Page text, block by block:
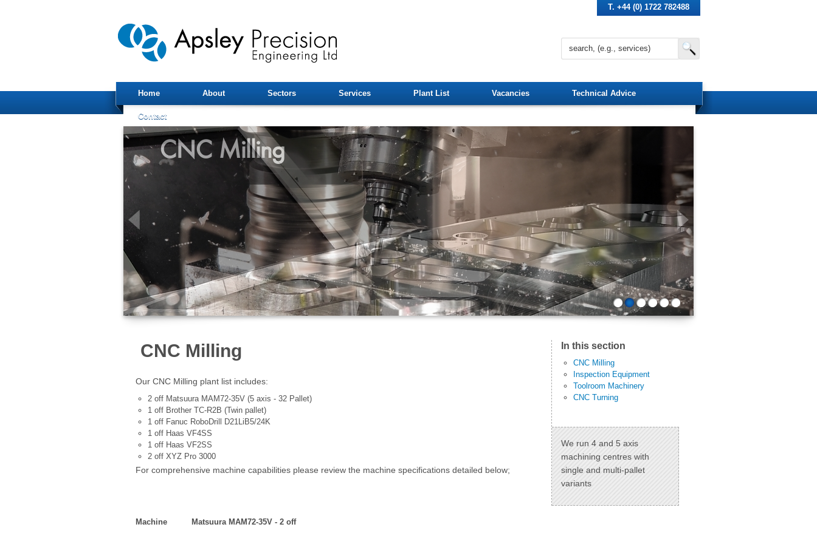
T. +44 (0) 1722 782488
Home About Sectors Services Plant List Vacancies Technical Advice
Contact
CNC Milling
1 2 3 6
CNC Milling
Our CNC Milling plant list includes:
2 off Matsuura MAM72-35V (5 axis - 32 Pallet)
1 off Brother TC-R2B (Twin pallet)
1 off Fanuc RoboDrill D21LiB5/24K
1 off Haas VF4SS
1 off Haas VF2SS
2 off XYZ Pro 3000
For comprehensive machine capabilities please review the machine specifications detailed below;
Machine Matsuura MAM72-35V - 2 off
In this section
CNC Milling
Inspection Equipment
Toolroom Machinery
CNC Turning
We run 4 and 5 axis
machining centres with
single and multi-pallet
variants